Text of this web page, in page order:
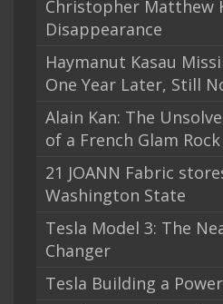
Christopher Matthew
Disappearance
Haymanut Kasau
One Year Later, Still
Alain Kan: The
of a French Glam
21 JOANN Fabric
Washington State
Tesla Model 3: The
Changer
Tesla Building a